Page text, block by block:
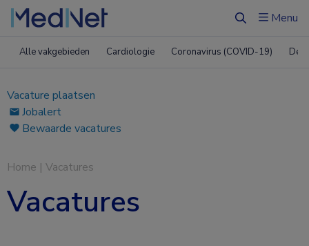
ZoekenMenu
Alle vakgebieden Cardiologie Coronavirus (COVID-19)
Vacature plaatsen
Jobalert
Bewaarde vacatures
Home | Vacatures
Vacatures